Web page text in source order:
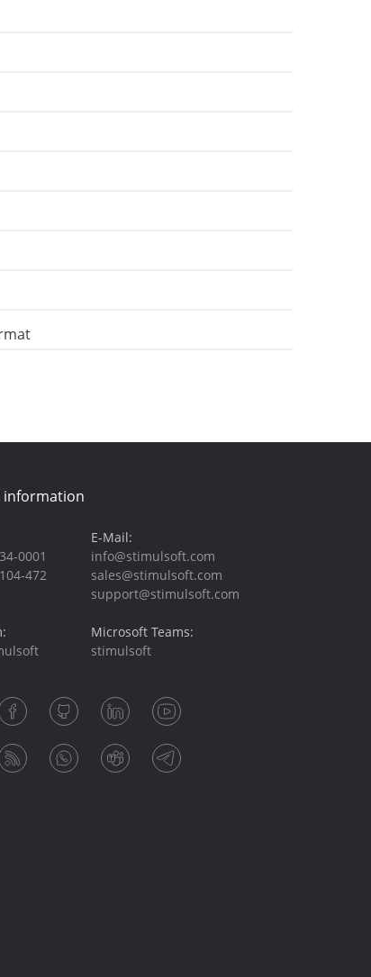
information
0001
472
E-Mail:
info@stimulsoft.com
sales@stimulsoft.com
support@stimulsoft.com
Microsoft Teams:
stimulsoft